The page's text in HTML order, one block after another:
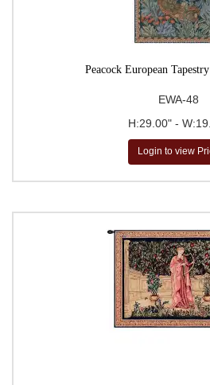
Peacock European
EWA-48
H:29.00" -
Login to view